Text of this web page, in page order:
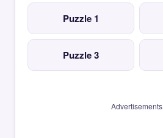
Puzzle 1
Puzzle 3
Advertisements